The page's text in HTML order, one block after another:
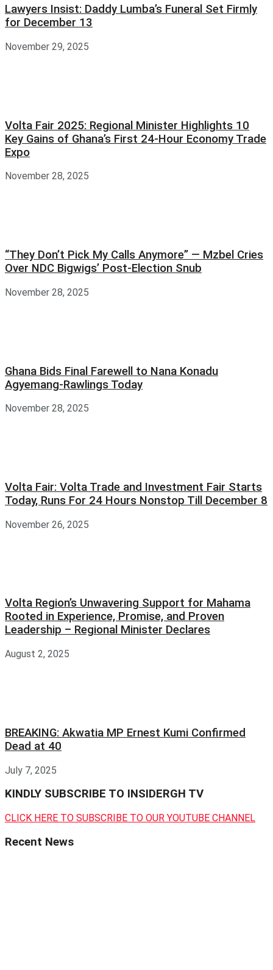
Lawyers Insist: Daddy Lumba’s Funeral Set Firmly
for December 13
November 29, 2025
Volta Fair 2025: Regional Minister Highlights 10
Key Gains of Ghana’s First 24-Hour Economy Trade
Expo
November 28, 2025
“They Don’t Pick My Calls Anymore” — Mzbel Cries
Over NDC Bigwigs’ Post-Election Snub
November 28, 2025
Ghana Bids Final Farewell to Nana Konadu
Agyemang-Rawlings Today
November 28, 2025
Volta Fair: Volta Trade and Investment Fair Starts
Today, Runs For 24 Hours Nonstop Till December 8
November 26, 2025
Volta Region’s Unwavering Support for Mahama
Rooted in Experience, Promise, and Proven
Leadership – Regional Minister Declares
August 2, 2025
BREAKING: Akwatia MP Ernest Kumi Confirmed
Dead at 40
July 7, 2025
KINDLY SUBSCRIBE TO INSIDERGH TV
CLICK HERE TO SUBSCRIBE TO OUR YOUTUBE CHANNEL
Recent News